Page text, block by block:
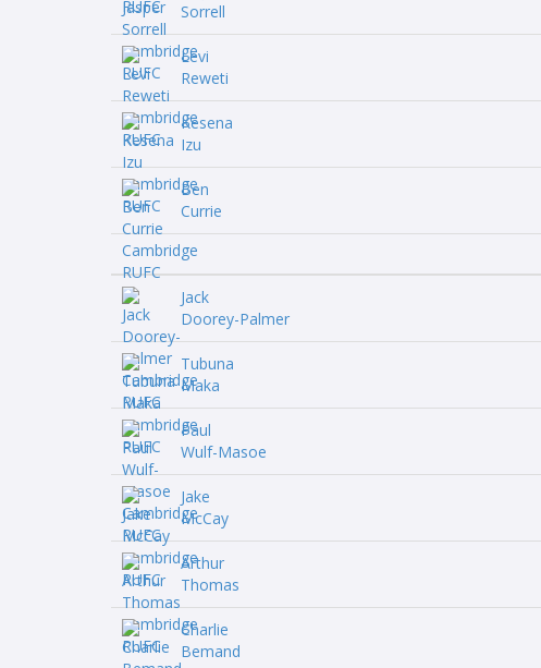
Sorrell
Levi
Reweti
Kesena
Izu
Ben
Currie
Jack
Doorey-Palmer
Tubuna
Maka
Paul
Wulf-Masoe
Jake
McCay
Arthur
Thomas
Charlie
Bemand